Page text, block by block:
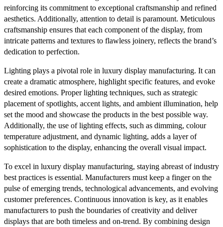
reinforcing its commitment to exceptional craftsmanship and refined
aesthetics. Additionally, attention to detail is paramount. Meticulous
craftsmanship ensures that each component of the display, from
intricate patterns and textures to flawless joinery, reflects the brand’s
dedication to perfection.
Lighting plays a pivotal role in luxury display manufacturing. It can
create a dramatic atmosphere, highlight specific features, and evoke
desired emotions. Proper lighting techniques, such as strategic
placement of spotlights, accent lights, and ambient illumination, help
set the mood and showcase the products in the best possible way.
Additionally, the use of lighting effects, such as dimming, colour
temperature adjustment, and dynamic lighting, adds a layer of
sophistication to the display, enhancing the overall visual impact.
To excel in luxury display manufacturing, staying abreast of industry
best practices is essential. Manufacturers must keep a finger on the
pulse of emerging trends, technological advancements, and evolving
customer preferences. Continuous innovation is key, as it enables
manufacturers to push the boundaries of creativity and deliver
displays that are both timeless and on-trend. By combining design